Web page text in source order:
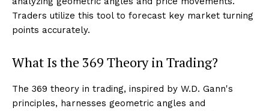
Traders utilize this tool to forecast key market turning
points accurately.
What Is the 369 Theory in Trading?
The 369 theory in trading, inspired by W.D. Gann's
principles, harnesses geometric angles and